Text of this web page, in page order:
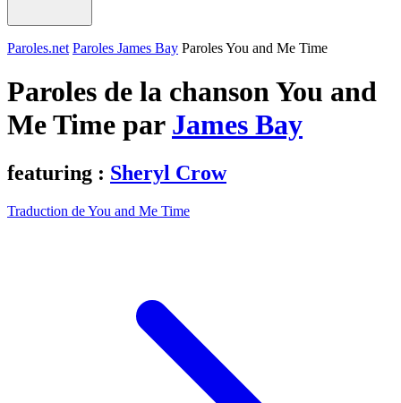
Paroles.net Paroles James Bay Paroles You and Me Time
Paroles de la chanson You and
Me Time par James Bay
featuring : Sheryl Crow
Traduction de You and Me Time